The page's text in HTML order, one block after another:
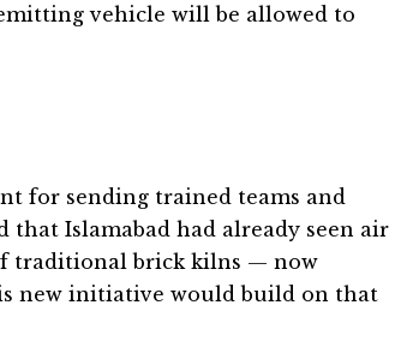
vehicle will be allowed to
for sending trained teams and
Islamabad had already seen air
traditional brick kilns — now
new initiative would build on that